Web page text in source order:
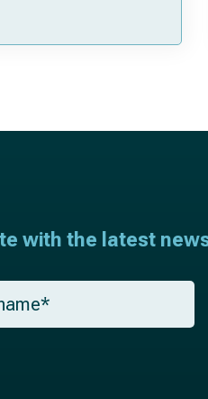
with the latest